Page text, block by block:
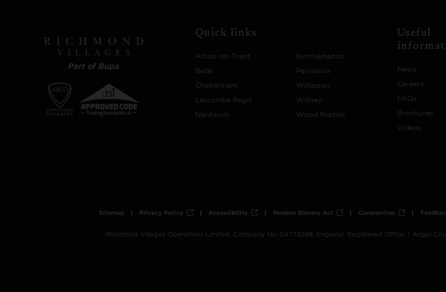
Quick links
Aston-on-Trent Northampton
Bede Painswick
Cheltenham Willaston
Letcombe Regis Witney
Nantwich Wood Norton
Useful
News
Careers
FAQs
Brochures
Videos
Sitemap Privacy Policy Accessibility Modern Slavery Act Coronavirus
Richmond Villages Operations Limited, Company No: 04779288, England. Registered Office: 1 Angel